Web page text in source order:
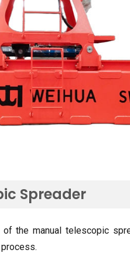
Spreader
of the manual telescopic
.